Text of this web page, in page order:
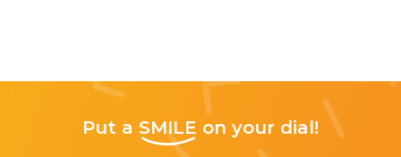
Put a SMILE on your dial!